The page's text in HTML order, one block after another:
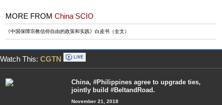
MORE FROMChina SCIO
《中国保障宗教信仰自由的政策和实践》白皮书（全文）
Watch This: CGTN
China, #Philippines agree to upgrade ties,
jointly build #BeltandRoad.
November 21, 2018